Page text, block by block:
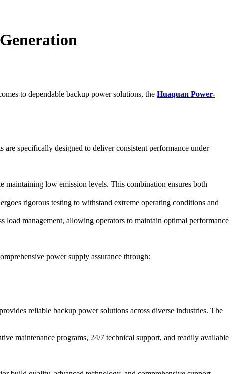
to dependable backup power solutions, the Huaquan Power-
are specifically designed to deliver consistent performance under
maintaining low emission levels. This combination ensures both
rigorous testing to withstand extreme operating conditions and
management, allowing operators to maintain optimal performance
power supply assurance through:
reliable backup power solutions across diverse industries. The
maintenance programs, 24/7 technical support, and readily available